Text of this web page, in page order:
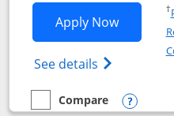
Apply NowOpens
See details Opens
†
empty checkbox
Compare
Compare the Disney Inspire